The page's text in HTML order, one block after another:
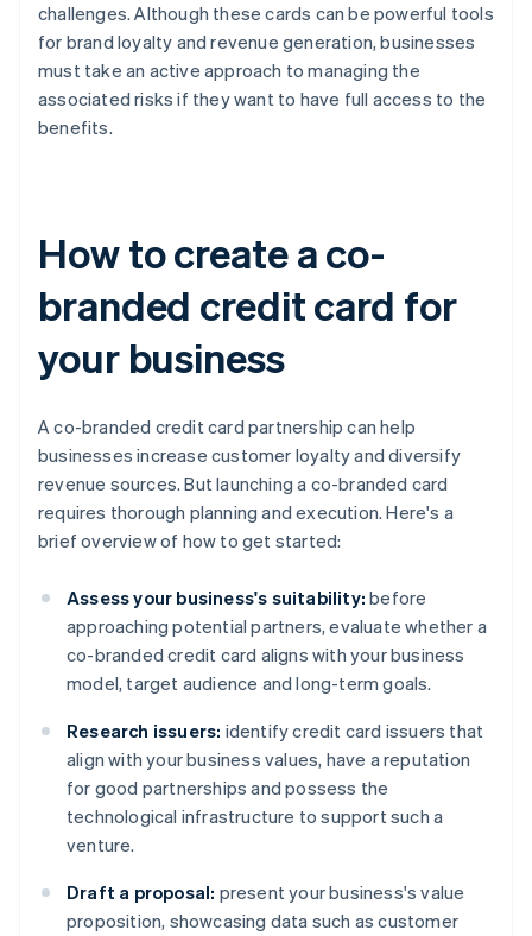
challenges. Although these cards can be powerful tools
for brand loyalty and revenue generation, businesses
must take an active approach to managing the
associated risks if they want to have full access to the
benefits.
How to create a co-
branded credit card for
your business
A co-branded credit card partnership can help
businesses increase customer loyalty and diversify
revenue sources. But launching a co-branded card
requires thorough planning and execution. Here's a
brief overview of how to get started:
Assess your business's suitability: before
approaching potential partners, evaluate whether a
co-branded credit card aligns with your business
model, target audience and long-term goals.
Research issuers: identify credit card issuers that
align with your business values, have a reputation
for good partnerships and possess the
technological infrastructure to support such a
venture.
Draft a proposal: present your business's value
proposition, showcasing data such as customer